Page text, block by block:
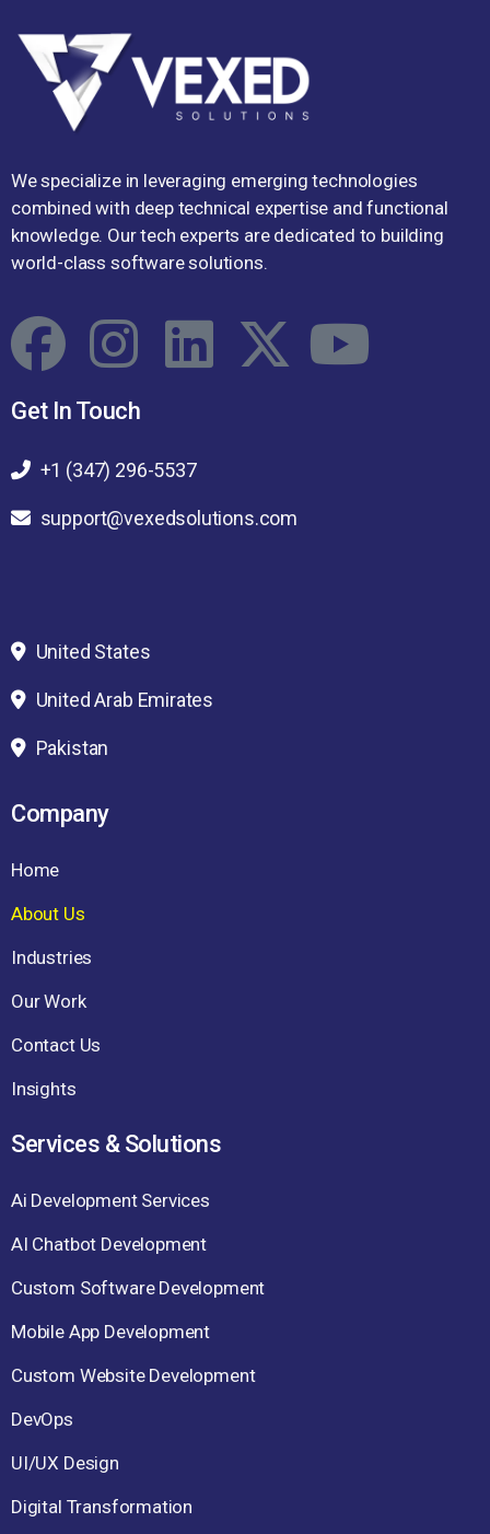
We specialize in leveraging emerging technologies
combined with deep technical expertise and functional
knowledge. Our tech experts are dedicated to building
world-class software solutions.
Get In Touch
+1 (347) 296-5537
support@vexedsolutions.com
United States
United Arab Emirates
Pakistan
Company
Home
About Us
Industries
Our Work
Contact Us
Insights
Services & Solutions
Ai Development Services
AI Chatbot Development
Custom Software Development
Mobile App Development
Custom Website Development
DevOps
UI/UX Design
Digital Transformation